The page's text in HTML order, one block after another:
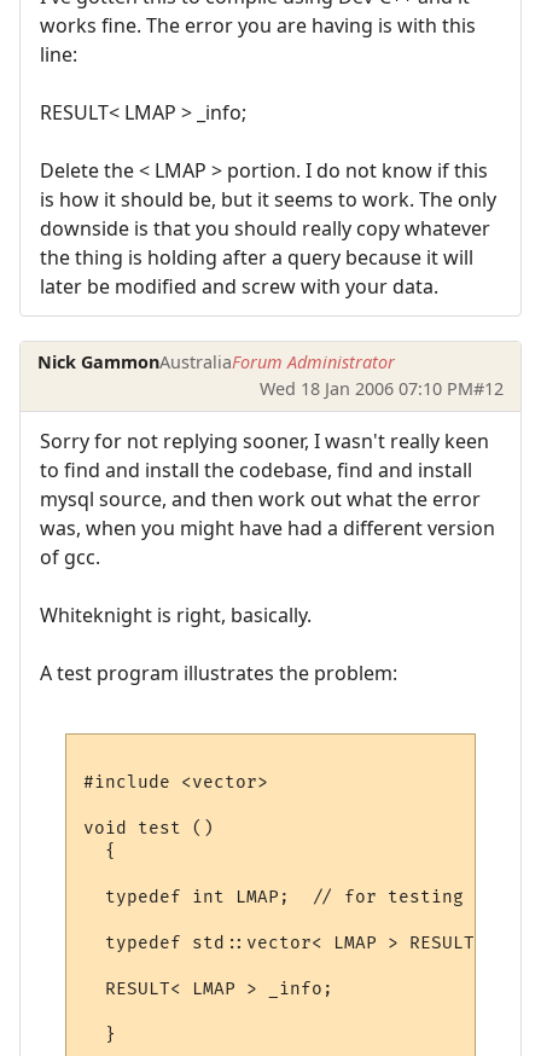
works fine. The error you are having is with this
line:
RESULT< LMAP > _info;
Delete the < LMAP > portion. I do not know if this
is how it should be, but it seems to work. The only
downside is that you should really copy whatever
the thing is holding after a query because it will
later be modified and screw with your data.
Nick GammonAustraliaForum Administrator
Wed 18 Jan 2006 07:10 PM#12
Sorry for not replying sooner, I wasn't really keen
to find and install the codebase, find and install
mysql source, and then work out what the error
was, when you might have had a different version
of gcc.
Whiteknight is right, basically.
A test program illustrates the problem:
#include <vector>
void test ()
  {
  typedef int LMAP;  // for testing
  typedef std::vector< LMAP > RESULT;
  RESULT< LMAP > _info;
  }